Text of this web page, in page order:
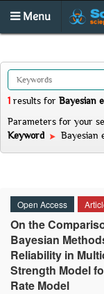
Menu
1 results for Bayesian
Parameters for your
Keyword
Bayesian
Open Access
On the
Bayesian
Reliability in
Strength Model
Rate Model